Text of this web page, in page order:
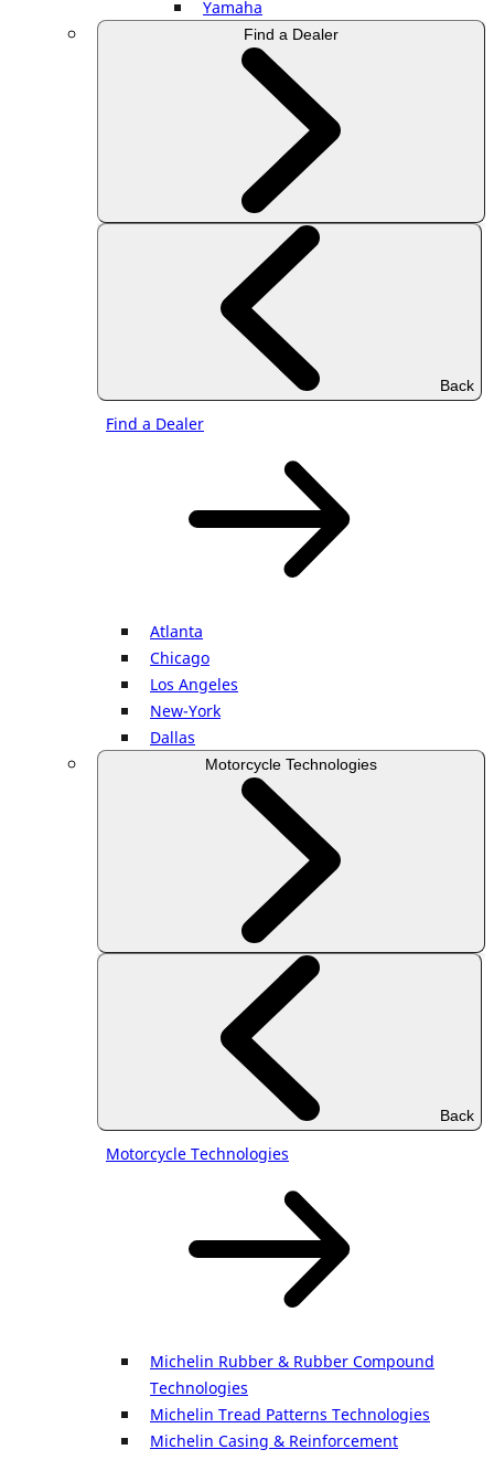
Yamaha
Find a Dealer
Back
Find a Dealer
Atlanta
Chicago
Los Angeles
New-York
Dallas
Motorcycle Technologies
Back
Motorcycle Technologies
Michelin Rubber & Rubber Compound
Technologies
Michelin Tread Patterns Technologies
Michelin Casing & Reinforcement